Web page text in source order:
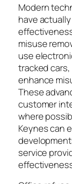
Modern
have
misuse
use
tracked
enhance
These
customer
where
Keynes can
service